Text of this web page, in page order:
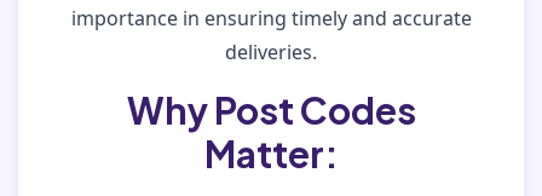
importance in ensuring timely and accurate
deliveries.
Why Post Codes
Matter: